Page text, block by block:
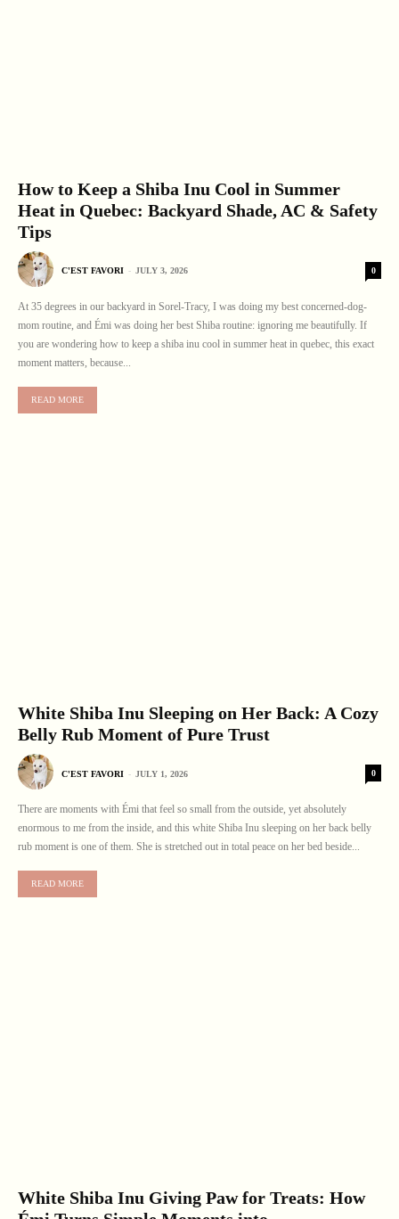
How to Keep a Shiba Inu Cool in Summer
Heat in Quebec: Backyard Shade, AC & Safety
Tips
C'EST FAVORI - JULY 3, 2026 0
At 35 degrees in our backyard in Sorel-Tracy, I was doing my best concerned-dog-
mom routine, and Émi was doing her best Shiba routine: ignoring me beautifully. If
you are wondering how to keep a shiba inu cool in summer heat in quebec, this exact
moment matters, because...
READ MORE
White Shiba Inu Sleeping on Her Back: A Cozy
Belly Rub Moment of Pure Trust
C'EST FAVORI - JULY 1, 2026 0
There are moments with Émi that feel so small from the outside, yet absolutely
enormous to me from the inside, and this white Shiba Inu sleeping on her back belly
rub moment is one of them. She is stretched out in total peace on her bed beside...
READ MORE
White Shiba Inu Giving Paw for Treats: How